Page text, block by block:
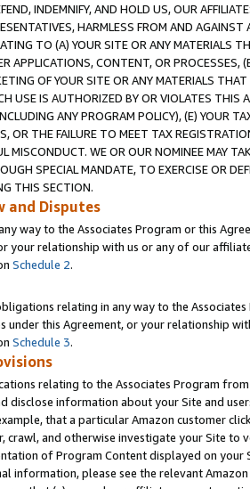
INDEMNIFY, AND HOLD US, OUR
HARMLESS FROM AND
TO (A) YOUR SITE OR ANY MATERIALS
APPLICATIONS, CONTENT, OR PROCESSES,
OF YOUR SITE OR ANY MATERIALS
USE IS AUTHORIZED BY OR VIOLATES THIS
ANY PROGRAM POLICY), (E) YOUR
OR THE FAILURE TO MEET TAX
MISCONDUCT. WE OR OUR NOMINEE MAY
SPECIAL MANDATE, TO EXERCISE OR
THIS SECTION.
and Disputes
way to the Associates Program or this
your relationship with us or any of our
Schedule 2.
relating in any way to the
under this Agreement, or your relationship
Schedule 3.
relating to the Associates Program
disclose information about your Site and
that a particular Amazon customer
crawl, and otherwise investigate your Site
of Program Content displayed on
information, please see the relevant